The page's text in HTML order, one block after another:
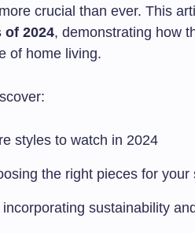
crucial than ever. This
2024, demonstrating how
of home living.
styles to watch in 2024
the right pieces for your
sustainability